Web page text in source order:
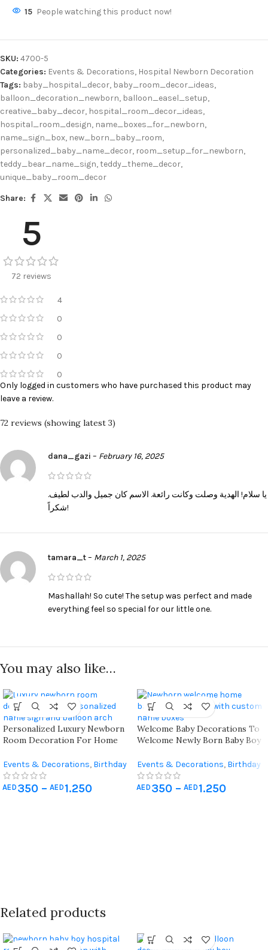
15 People watching this product now!
SKU: 4700-5
Categories: Events & Decorations, Hospital Newborn Decoration
Tags: baby_hospital_decor, baby_room_decor_ideas,
balloon_decoration_newborn, balloon_easel_setup,
creative_baby_decor, hospital_room_decor_ideas,
hospital_room_design, name_boxes_for_newborn,
name_sign_box, new_born_baby_room,
personalized_baby_name_decor, room_setup_for_newborn,
teddy_bear_name_sign,teddy_theme_decor,
unique_baby_room_decor
Share:
5
72 reviews
4
0
0
0
0
72 reviews (showing latest 3)
dana_gazi – February 16, 2025
يا سلام! الهدية وصلت وكانت رائعة. الاسم كان جميل والدب لطيف.
شكراً!
tamara_t– March 1, 2025
Mashallah! So cute! The setup was perfect and made
everything feel so special for our little one.
Only logged in customers who have purchased this product may
leave a review.
You may also like…
Personalized Luxury Newborn
Room Decoration For Home
Events & Decorations, Birthday
Home Decoration
Newborn Decoration
AED 350 – AED 1.250
Welcome Baby Decorations To
Welcome Newly Born Baby Boy
Events & Decorations, Birthday
Home Decoration
Newborn Decoration
AED 350 – AED 1.250
Related products